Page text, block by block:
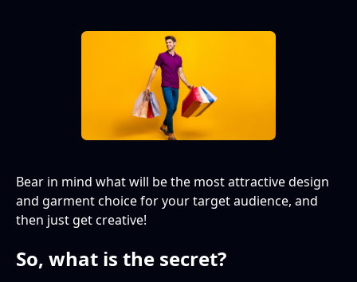
Bear in mind what will be the most attractive design
and garment choice for your target audience, and
then just get creative!
So, what is the secret?